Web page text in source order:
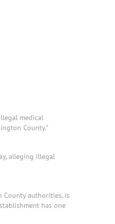
medical
County."
alleging illegal
County authorities, is
has one